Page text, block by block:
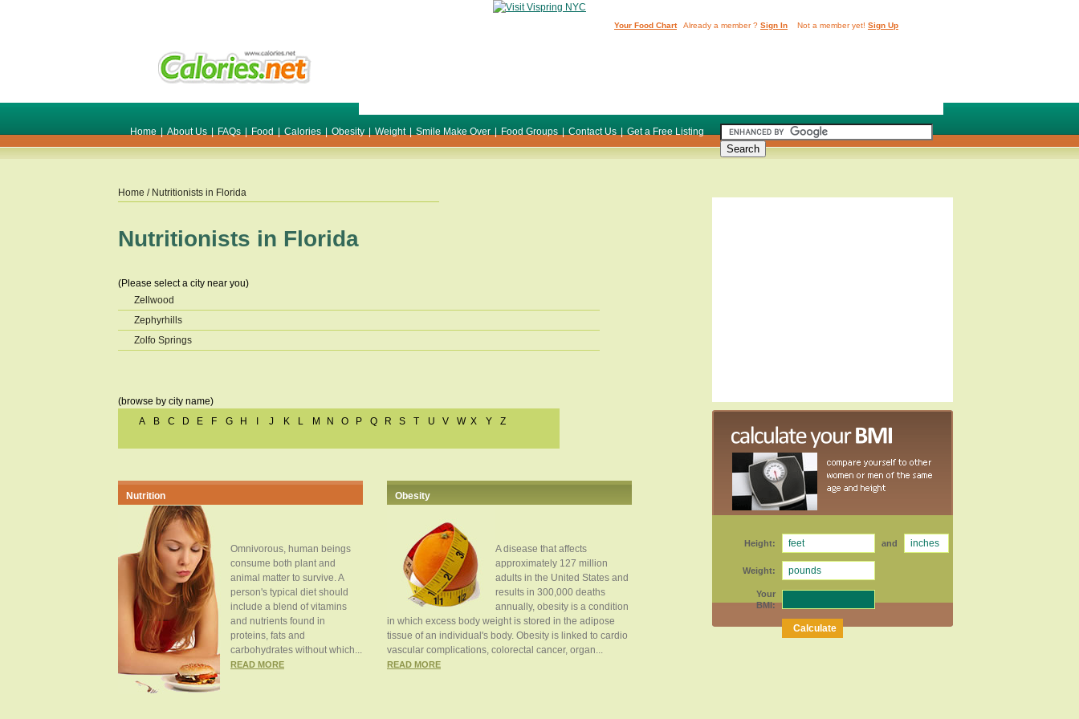
Home | About Us | FAQs | Food | Calories | Obesity | Weight | Smile Make Over | Food Groups | Contact Us | Get a Free Listing
Your Food ChartAlready a member ? Sign In Not a member yet! Sign Up
Home / Nutritionists in Florida
Nutritionists in Florida
(Please select a city near you)
Zellwood
Zephyrhills
Zolfo Springs
(browse by city name)
A
B C D E F G H J K L M N O P Q R S T U V W X Y Z
Nutrition
Omnivorous, human beings
consume both plant and
animal matter to survive. A
person's typical diet should
include a blend of vitamins
and nutrients found in
proteins, fats and
carbohydrates without which...
READ MORE
Obesity
A disease that affects
approximately 127 million
adults in the United States and
results in 300,000 deaths
annually, obesity is a condition
in which excess body weight is stored in the adipose
tissue of an individual's body. Obesity is linked to cardio
vascular complications, colorectal cancer, organ...
READ MORE
Height: and
Weight:
Your
BMI: